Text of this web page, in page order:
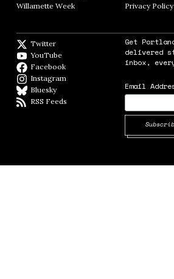
Willamette Week Opens in new window
Privacy Policy
Twitter
YouTube
Facebook
Instagram
BlueskyBlueSky
RSS Feeds
Get
delivered
inbox,
Email